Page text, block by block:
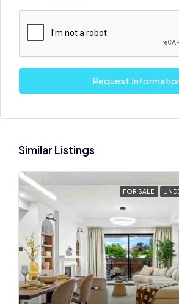
Request
Similar Listings
FOR SALE